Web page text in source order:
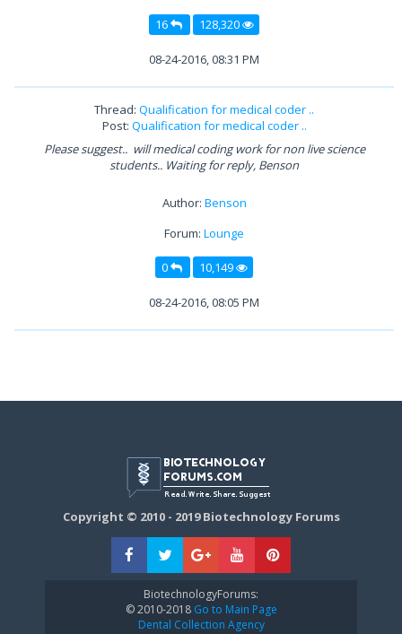
16 128,320
08-24-2016, 08:31 PM
Thread: Qualification for medical coder ..
Post: Qualification for medical coder ..
Please suggest.. will medical coding work for non live science
students.. Waiting for reply, Benson
Author: Benson
Forum: Lounge
0 10,149
08-24-2016, 08:05 PM
Copyright © 2010 - 2019 Biotechnology Forums
BiotechnologyForums:
© 2010-2018Go to Main Page
Dental Collection Agency